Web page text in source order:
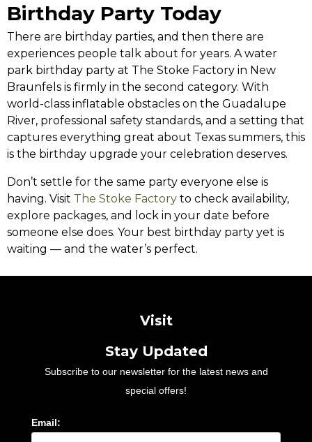
Birthday Party Today
There are birthday parties, and then there are
experiences people talk about for years. A water
park birthday party at The Stoke Factory in New
Braunfels is firmly in the second category. With
world-class inflatable obstacles on the Guadalupe
River, professional safety standards, and a setting that
captures everything great about Texas summers, this
is the birthday upgrade your celebration deserves.
Don’t settle for the same party everyone else is
having. Visit The Stoke Factory to check availability,
explore packages, and lock in your date before
someone else does. Your best birthday party yet is
waiting — and the water’s perfect.
Visit
Stay Updated
Subscribe to our newsletter for the latest news and
special offers!
Email: